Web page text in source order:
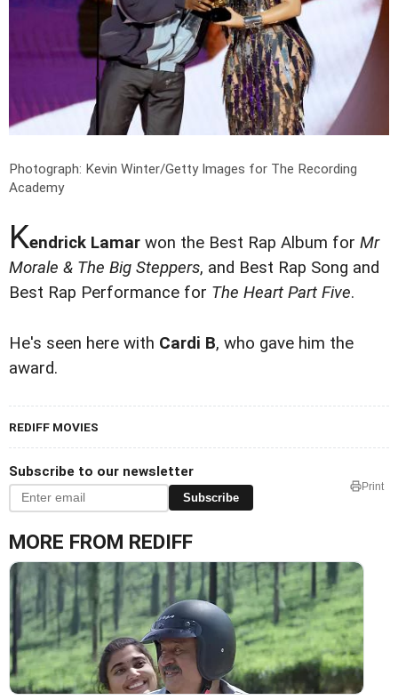
Photograph: Kevin Winter/Getty Images for The Recording
Academy
Kendrick Lamar won the Best Rap Album for Mr
Morale & The Big Steppers, and Best Rap Song and
Best Rap Performance for The Heart Part Five.
He's seen here with Cardi B, who gave him the
award.
REDIFF MOVIES
Subscribe to our newsletter
Subscribe
Print
MORE FROM REDIFF